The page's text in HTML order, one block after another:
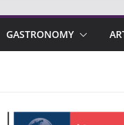
GASTRONOMY